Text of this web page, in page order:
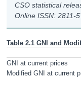
Online ISSN: 2811-
CSO statistical
Table 2.1 GNI and
GNI at current prices
Modified GNI at current
Output by
Domestic
Personal